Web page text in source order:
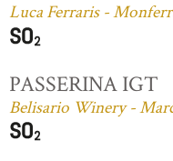
Luca Ferraris -
PASSERINA IGT
Belisario Winery -